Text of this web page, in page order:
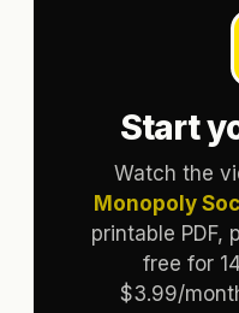
Start
Watch the
Monopoly
printable PDF,
free for
$3.99/